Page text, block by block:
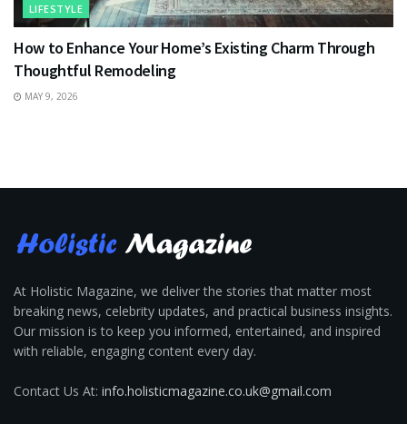
LIFESTYLE
How to Enhance Your Home’s Existing Charm Through
Thoughtful Remodeling
MAY 9, 2026
At Holistic Magazine, we deliver the stories that matter most
breaking news, celebrity updates, and practical business insights.
Our mission is to keep you informed, entertained, and inspired
with reliable, engaging content every day.
Contact Us At: info.holisticmagazine.co.uk@gmail.com